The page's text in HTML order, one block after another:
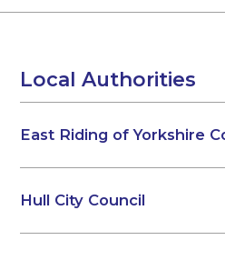
Local Authorities
East Riding of Yorkshire
Hull City Council